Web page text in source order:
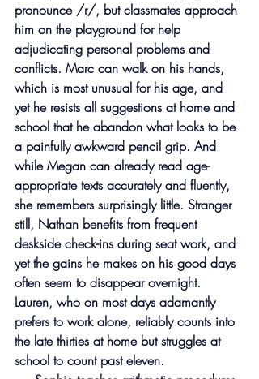
pronounce /r/, but classmates approach
him on the playground for help
adjudicating personal problems and
conflicts. Marc can walk on his hands,
which is most unusual for his age, and
yet he resists all suggestions at home and
school that he abandon what looks to be
a painfully awkward pencil grip. And
while Megan can already read age-
appropriate texts accurately and fluently,
she remembers surprisingly little. Stranger
still, Nathan benefits from frequent
deskside check-ins during seat work, and
yet the gains he makes on his good days
often seem to disappear overnight.
Lauren, who on most days adamantly
prefers to work alone, reliably counts into
the late thirties at home but struggles at
school to count past eleven.